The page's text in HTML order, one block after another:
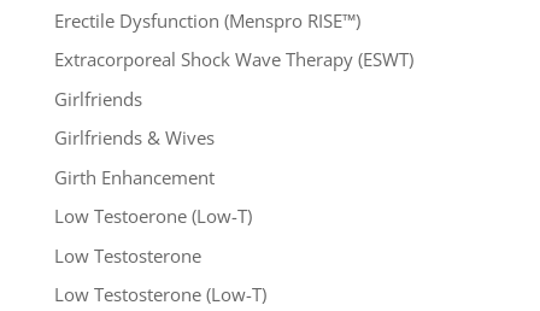
Erectile Dysfunction (Menspro RISE™)
Extracorporeal Shock Wave Therapy (ESWT)
Girlfriends
Girlfriends & Wives
Girth Enhancement
Low Testoerone (Low-T)
Low Testosterone
Low Testosterone (Low-T)